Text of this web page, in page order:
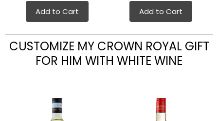
Add to Cart Add to Cart
CUSTOMIZE MY CROWN ROYAL GIFT
FOR HIM WITH WHITE WINE